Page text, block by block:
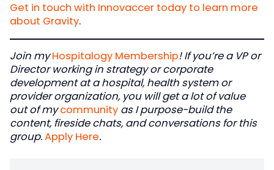
Get in touch with Innovaccer today to learn more
about Gravity.
Join myHospitalogy Membership! If you’re a VP or
Director working in strategy or corporate
development at a hospital, health system or
provider organization, you will get a lot of value
out of mycommunity as I purpose-build the
content, fireside chats, and conversations for this
group.Apply Here.